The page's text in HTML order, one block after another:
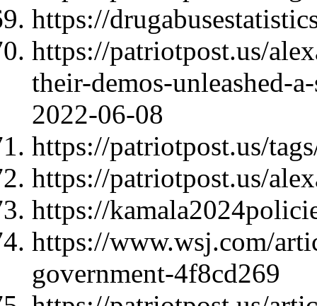
https://
https://patriotpost.us/
their-demos-unleashed-
2022-06-08
https://patriotpost.us/
https://patriotpost.us/
https://
https://www.wsj.com/
government-4f8cd269